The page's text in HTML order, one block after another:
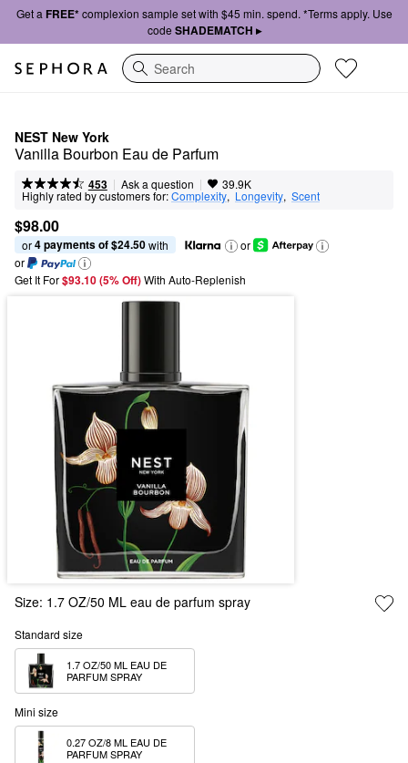
Get a FREE*complexion sample set with $45 min. spend. *Terms apply. Use
code SHADEMATCH ▸
Search
NEST New York
Vanilla Bourbon Eau de Parfum
453 | Ask a question | 39.9K
Highly rated by customers for:Complexity, Longevity, Scent
$98.00
or 4 payments of $24.50 with
or
or
Get It For$93.10 (5% Off) With Auto-Replenish
Size: 1.7 OZ/50 ML eau de parfum spray
Standard size
1.7 OZ/50 ML EAU DE
PARFUM SPRAY
Mini size
0.27 OZ/8 ML EAU DE
PARFUM SPRAY